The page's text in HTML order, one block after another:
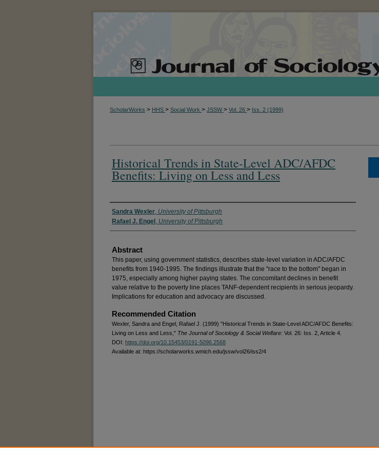
ScholarWorks > HHS > Social Work > JSSW > Vol. 26 > Iss. 2 (1999)
Historical Trends in State-Level ADC/AFDC
Benefits: Living on Less and Less
Authors
Sandra Wexler, University of Pittsburgh
Rafael J. Engel , University of Pittsburgh
Abstract
This paper, using government statistics, describes state-level variation in ADC/AFDC
benefits from 1940-1995. The findings illustrate that the "race to the bottom" began in
1975, especially among higher paying states. The concomitant declines in benefit
value relative to the poverty line places TANF-dependent recipients in serious jeopardy.
Implications for education and advocacy are discussed.
Recommended Citation
Wexler, Sandra and Engel, Rafael J. (1999) "Historical Trends in State-Level ADC/AFDC Benefits:
Living on Less and Less," The Journal of Sociology & Social Welfare: Vol. 26: Iss. 2, Article 4.
DOI: https://doi.org/10.15453/0191-5096.2568
Available at: https://scholarworks.wmich.edu/jssw/vol26/iss2/4